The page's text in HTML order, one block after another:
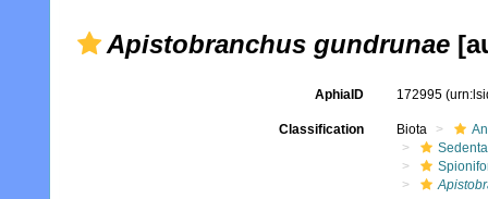
Apistobranchus gundrunae
AphiaID 172995
Classification Biota